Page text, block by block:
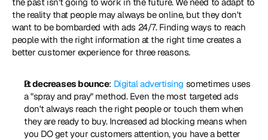
the reality that people may always be online, but they don't
want to be bombarded with ads 24/7. Finding ways to reach
people with the right information at the right time creates a
better customer experience for three reasons.
It decreases bounce: Digital advertising sometimes uses
a "spray and pray" method. Even the most targeted ads
don't always reach the right people or touch them when
they are ready to buy. Increased ad blocking means when
you DO get your customers attention, you have a better